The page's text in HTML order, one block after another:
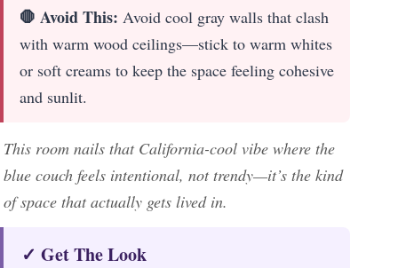
🛑 Avoid This: Avoid cool gray walls that clash
with warm wood ceilings—stick to warm whites
or soft creams to keep the space feeling cohesive
and sunlit.
This room nails that California-cool vibe where the
blue couch feels intentional, not trendy—it’s the kind
of space that actually gets lived in.
✓ Get The Look